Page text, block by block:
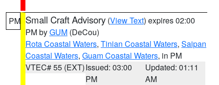
PM Small Craft Advisory (View Text) expires 02:00
PM byGUM (DeCou)
Rota Coastal Waters, Tinian Coastal Waters, Saipan
Coastal Waters, Guam Coastal Waters, in PM
VTEC# 55 (EXT)Issued: 03:00
PM
Updated: 01:11
AM